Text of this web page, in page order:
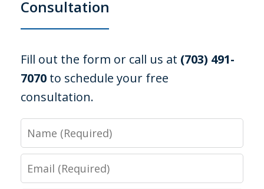
Consultation
Fill out the form or call us at (703) 491-
7070 to schedule your free
consultation.
Name
Email